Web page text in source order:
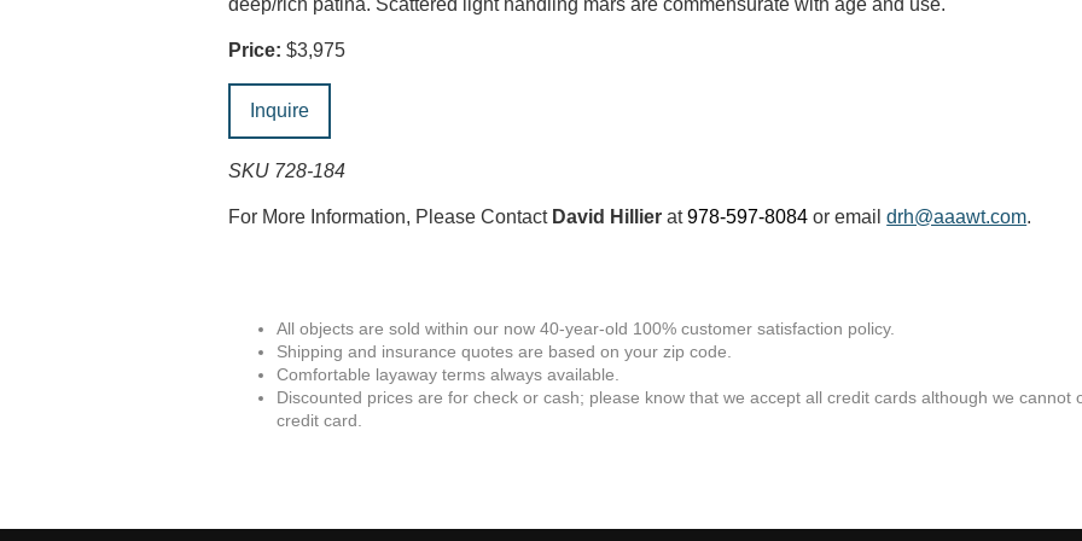
deep/rich patina. Scattered light handling mars are commensurate with age and use.
Price: $3,975
Inquire
SKU 728-184
For More Information, Please Contact David Hillier at978-597-8084 or emaildrh@aaawt.com.
All objects are sold within our now 40-year-old 100% customer satisfaction policy.
Shipping and insurance quotes are based on your zip code.
Comfortable layaway terms always available.
Discounted prices are for check or cash; please know that we accept all credit cards although we cannot
credit card.